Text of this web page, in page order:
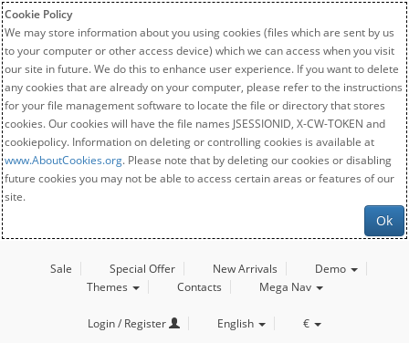
Cookie Policy
We may store information about you using cookies (files which are sent by us
to your computer or other access device) which we can access when you visit
our site in future. We do this to enhance user experience. If you want to delete
any cookies that are already on your computer, please refer to the instructions
for your file management software to locate the file or directory that stores
cookies. Our cookies will have the file names JSESSIONID, X-CW-TOKEN and
cookiepolicy. Information on deleting or controlling cookies is available at
www.AboutCookies.org. Please note that by deleting our cookies or disabling
future cookies you may not be able to access certain areas or features of our
site.
Ok
Sale Special Offer New Arrivals
Demo
Themes
Contacts Mega Nav
Login / Register English €